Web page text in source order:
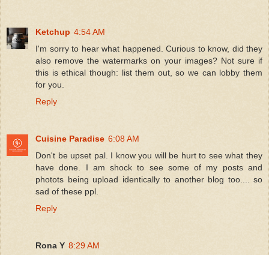
Ketchup 4:54 AM
I'm sorry to hear what happened. Curious to know, did they
also remove the watermarks on your images? Not sure if
this is ethical though: list them out, so we can lobby them
for you.
Reply
Cuisine Paradise 6:08 AM
Don't be upset pal. I know you will be hurt to see what they
have done. I am shock to see some of my posts and
photots being upload identically to another blog too.... so
sad of these ppl.
Reply
Rona Y 8:29 AM